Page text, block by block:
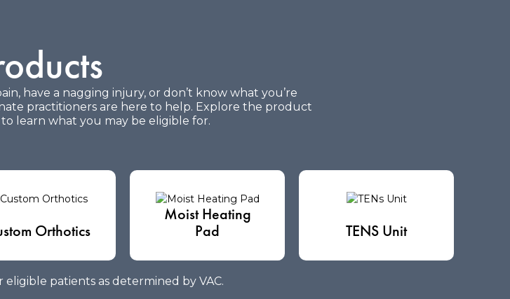
have a nagging injury, or don’t know what you’re
practitioners are here to help. Explore the product
learn what you may be eligible for.
Orthotics
Moist Heating
Pad
TENS Unit
patients as determined by VAC.